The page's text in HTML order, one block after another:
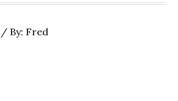
By: Fred